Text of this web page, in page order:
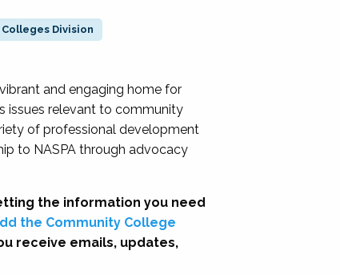
Division
and engaging home for
issues relevant to community
of professional development
to NASPA through advocacy
the information you need
the Community College
receive emails, updates,